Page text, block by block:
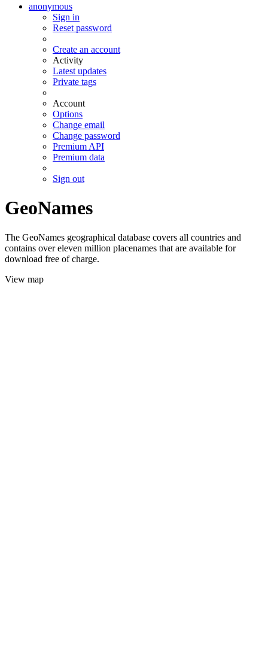
anonymous
Sign in
Reset password
Create an account
Activity
Latest updates
Private tags
Account
Options
Change email
Change password
Premium API
Premium data
Sign out
GeoNames
The GeoNames geographical database covers all countries and
contains over eleven million placenames that are available for
download free of charge.
View map